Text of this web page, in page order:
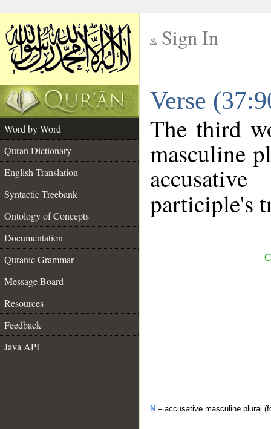
Sign In
Verse
Word by Word
Quran Dictionary
English Translation
Syntactic Treebank
Ontology of Concepts
Documentation
Quranic Grammar
Message Board
Resources
Feedback
Java API
The third
masculine
participle's
N – accusative masculine plural